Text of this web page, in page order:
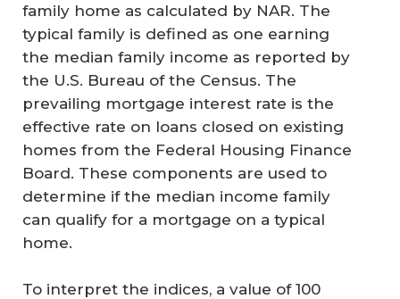
family home as calculated by NAR. The
typical family is defined as one earning
the median family income as reported by
the U.S. Bureau of the Census. The
prevailing mortgage interest rate is the
effective rate on loans closed on existing
homes from the Federal Housing Finance
Board. These components are used to
determine if the median income family
can qualify for a mortgage on a typical
home.
To interpret the indices, a value of 100